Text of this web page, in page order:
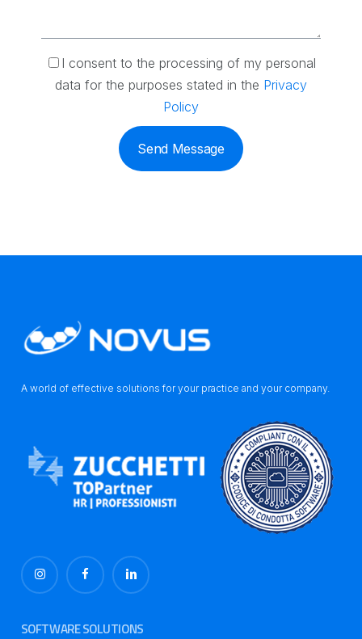
I consent to the processing of my personal
data for the purposes stated in the Privacy
Policy
Send Message
A world of effective solutions for your practice and your company.
SOFTWARE SOLUTIONS